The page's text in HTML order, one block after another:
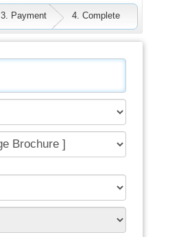
3. Payment 4. Complete